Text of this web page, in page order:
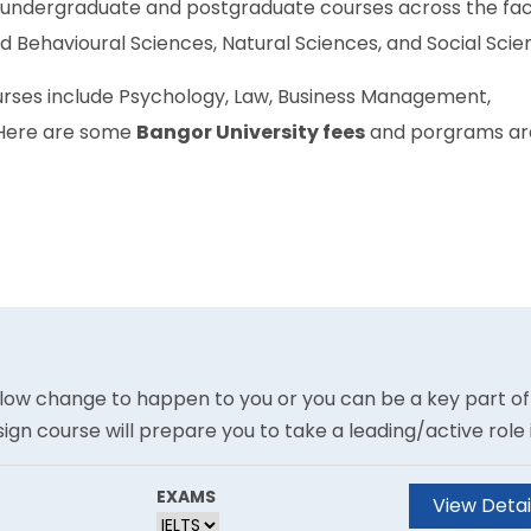
and postgraduate courses across the
Behavioural Sciences, Natural Sciences, and Social
include Psychology, Law, Business Management,
are some Bangor University feesand porgrams
change to happen to you or you can be a key part of
course will prepare you to take a leading/active role
choose, through the experiential application of current
are many definitions of the word ?innovation? and
EXAMS View